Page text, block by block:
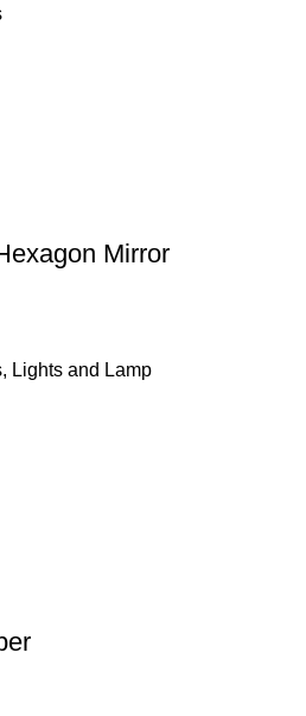
Mirror
, Lights and Lamp